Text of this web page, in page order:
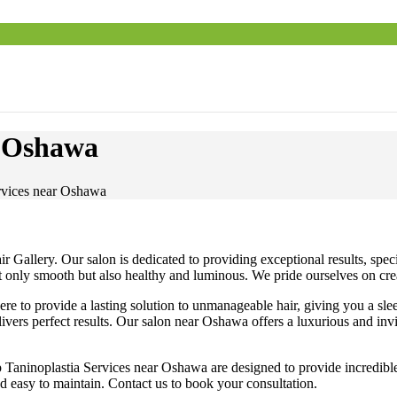
near Oshawa
Gallery. Our salon is dedicated to providing exceptional results,
smooth but also healthy and luminous. We pride ourselves on
to provide a lasting solution to unmanageable hair, giving you a
perfect results. Our salon near Oshawa offers a luxurious and
Services near Oshawa are designed to provide
to maintain. Contact us to book your consultation.